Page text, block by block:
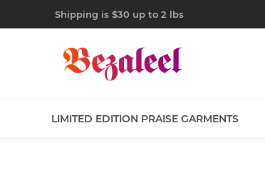
Shipping is $30 up to 2 lbs
LIMITED EDITION PRAISE GARMENTS